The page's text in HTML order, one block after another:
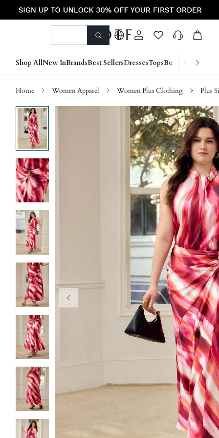
Shop AllNew InBrandsBest SellersDressesTopsBottoms Shoes
Home Women Apparel Women Plus Clothing Plus